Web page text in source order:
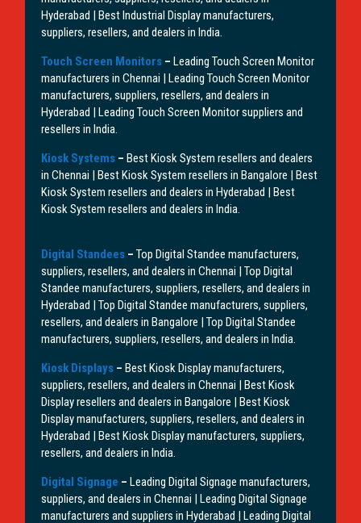
Hyderabad | Best Industrial Display manufacturers,
suppliers, resellers, and dealers in India.
Touch Screen Monitors – Leading Touch Screen Monitor
manufacturers in Chennai | Leading Touch Screen Monitor
manufacturers, suppliers, resellers, and dealers in
Hyderabad | Leading Touch Screen Monitor suppliers and
resellers in India.
Kiosk Systems – Best Kiosk System resellers and dealers
in Chennai | Best Kiosk System resellers in Bangalore | Best
Kiosk System resellers and dealers in Hyderabad | Best
Kiosk System resellers and dealers in India.
Digital Standees – Top Digital Standee manufacturers,
suppliers, resellers, and dealers in Chennai | Top Digital
Standee manufacturers, suppliers, resellers, and dealers in
Hyderabad | Top Digital Standee manufacturers, suppliers,
resellers, and dealers in Bangalore | Top Digital Standee
manufacturers, suppliers, resellers, and dealers in India.
Kiosk Displays – Best Kiosk Display manufacturers,
suppliers, resellers, and dealers in Chennai | Best Kiosk
Display resellers and dealers in Bangalore | Best Kiosk
Display manufacturers, suppliers, resellers, and dealers in
Hyderabad | Best Kiosk Display manufacturers, suppliers,
resellers, and dealers in India.
Digital Signage – Leading Digital Signage manufacturers,
suppliers, and dealers in Chennai | Leading Digital Signage
manufacturers and suppliers in Hyderabad | Leading Digital